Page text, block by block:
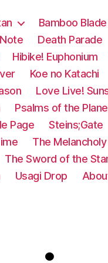
Bamboo Blade
Death Parade
Hibike! Euphonium
Koe no Katachi
Love Live!
Psalms of the
Page Steins;Gate
The
The Sword of the
Usagi Drop